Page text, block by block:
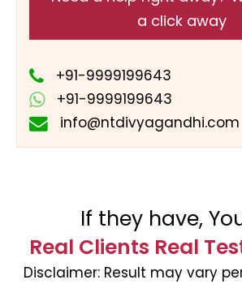
a click away
+91-9999199643
+91-9999199643
info@ntdivyagandhi.com
If they have,
Real Clients Real
Disclaimer: Result may vary